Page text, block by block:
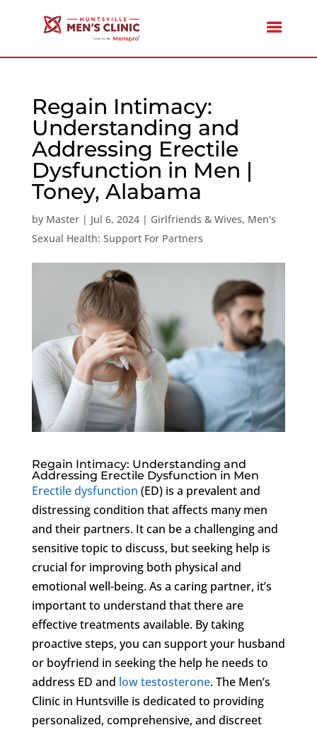
Regain Intimacy:
Understanding and
Addressing Erectile
Dysfunction in Men |
Toney, Alabama
by Master| Jul 6, 2024| Girlfriends & Wives, Men's
Sexual Health: Support For Partners
Regain Intimacy: Understanding and
Addressing Erectile Dysfunction in Men
Erectile dysfunction (ED) is a prevalent and
distressing condition that affects many men
and their partners. It can be a challenging and
sensitive topic to discuss, but seeking help is
crucial for improving both physical and
emotional well-being. As a caring partner, it’s
important to understand that there are
effective treatments available. By taking
proactive steps, you can support your husband
or boyfriend in seeking the help he needs to
address ED and low testosterone. The Men’s
Clinic in Huntsville is dedicated to providing
personalized, comprehensive, and discreet